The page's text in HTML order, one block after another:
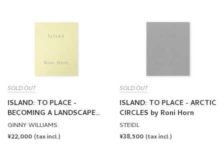
SOLD OUT
ISLAND: TO PLACE -
BECOMING A LANDSCAPE
by Roni Horn
GINNY WILLIAMS
REGULAR
¥22,000 (tax incl.)
SOLD OUT
ISLAND: TO PLACE - ARCTIC
CIRCLES by Roni Horn
STEIDL
REGULAR
¥38,500 (tax incl.)